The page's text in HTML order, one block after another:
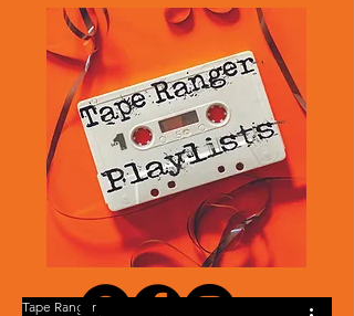
Tape Ranger